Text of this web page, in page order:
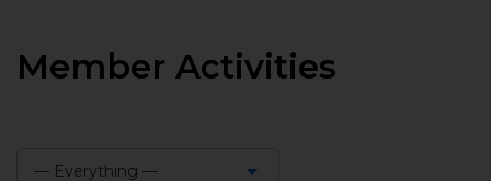
Member Activities
— Everything —